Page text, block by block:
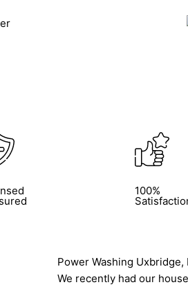
100%
Power Washing Uxbridge,
We recently had our